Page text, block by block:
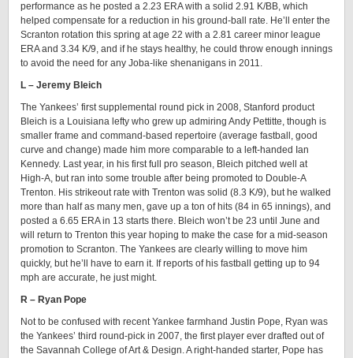
performance as he posted a 2.23 ERA with a solid 2.91 K/BB, which
helped compensate for a reduction in his ground-ball rate. He’ll enter the
Scranton rotation this spring at age 22 with a 2.81 career minor league
ERA and 3.34 K/9, and if he stays healthy, he could throw enough innings
to avoid the need for any Joba-like shenanigans in 2011.
L – Jeremy Bleich
The Yankees’ first supplemental round pick in 2008, Stanford product
Bleich is a Louisiana lefty who grew up admiring Andy Pettitte, though is
smaller frame and command-based repertoire (average fastball, good
curve and change) made him more comparable to a left-handed Ian
Kennedy. Last year, in his first full pro season, Bleich pitched well at
High-A, but ran into some trouble after being promoted to Double-A
Trenton. His strikeout rate with Trenton was solid (8.3 K/9), but he walked
more than half as many men, gave up a ton of hits (84 in 65 innings), and
posted a 6.65 ERA in 13 starts there. Bleich won’t be 23 until June and
will return to Trenton this year hoping to make the case for a mid-season
promotion to Scranton. The Yankees are clearly willing to move him
quickly, but he’ll have to earn it. If reports of his fastball getting up to 94
mph are accurate, he just might.
R – Ryan Pope
Not to be confused with recent Yankee farmhand Justin Pope, Ryan was
the Yankees’ third round-pick in 2007, the first player ever drafted out of
the Savannah College of Art & Design. A right-handed starter, Pope has